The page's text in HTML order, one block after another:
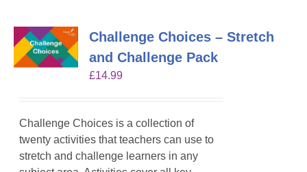
Challenge Choices – Stretch
and Challenge Pack
£14.99
Challenge Choices is a collection of
twenty activities that teachers can use to
stretch and challenge learners in any